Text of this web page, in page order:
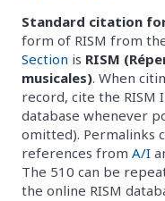
Standard citation
form of RISM from
Section is RISM
musicales). When
record, cite the
database whenever
omitted). Permalinks
references from A/I
The 510 can be
the online RISM